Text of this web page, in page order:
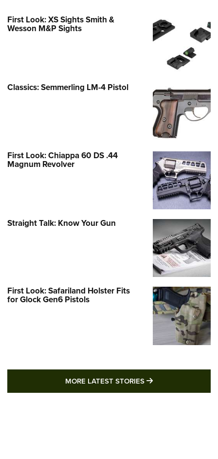
First Look: XS Sights Smith &
Wesson M&P Sights
Classics: Semmerling LM-4 Pistol
First Look: Chiappa 60 DS .44
Magnum Revolver
Straight Talk: Know Your Gun
First Look: Safariland Holster Fits
for Glock Gen6 Pistols
MORE LATEST STORIES MORE LATEST